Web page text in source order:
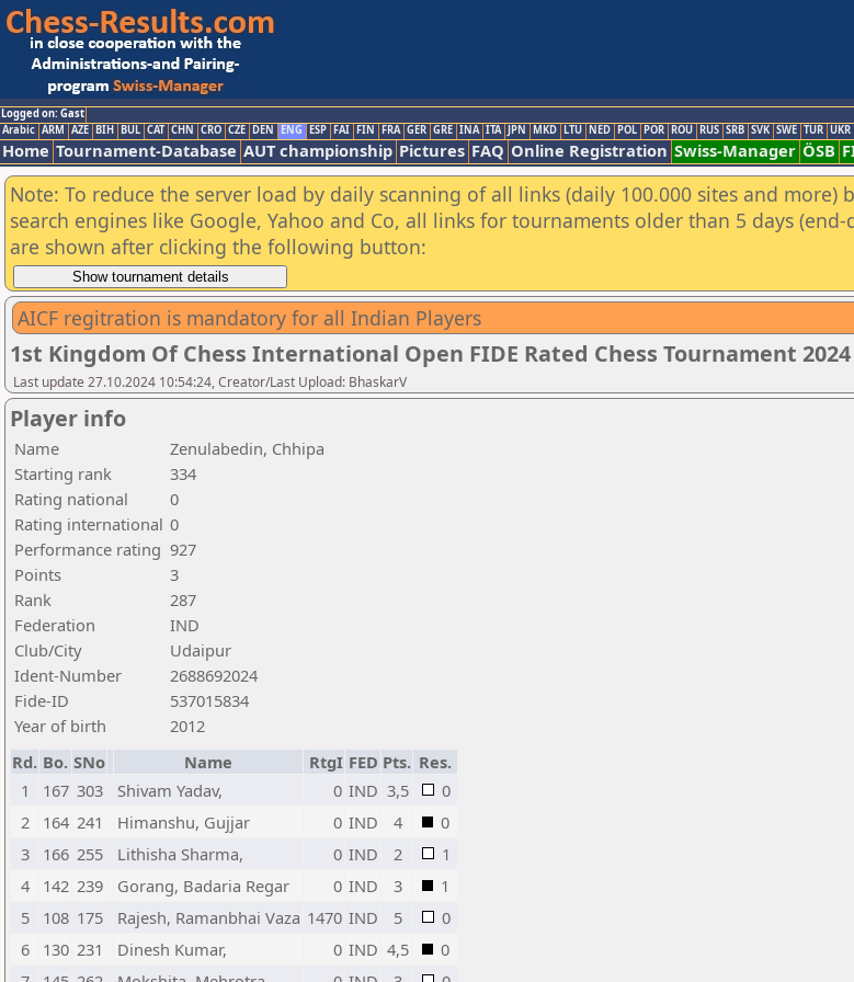
Logged on: Gast
Arabic ARM AZE BIH BUL CAT CHN CRO CZE DEN ENG ESP FAI FIN FRA GER GRE INA ITA JPN MKD LTU NED POL POR ROU RUS SRB SVK SWE TUR UKR
Home Tournament-Database AUT championship Pictures FAQ Online Registration Swiss-Manager ÖSB
Note: To reduce the server load by daily scanning of all links (daily 100.000 sites and more)
search engines like Google, Yahoo and Co, all links for tournaments older than 5 days (end-
are shown after clicking the following button:
AICF regitration is mandatory for all Indian Players
1st Kingdom Of Chess International Open FIDE Rated Chess Tournament 2024
Last update 27.10.2024 10:54:24, Creator/Last Upload: BhaskarV
Player info
Name
Zenulabedin, Chhipa
Starting rank
334
Rating national
0
Rating international 0
Performance rating 927
Points
3
Rank
287
Federation
IND
Club/City
Udaipur
Ident-Number
2688692024
Fide-ID
537015834
Year of birth
2012
Rd. Bo. SNo Name RtgI FED Pts. Res.
1
167 303 Shivam Yadav, 0 IND 3,5
0
2
164 241 Himanshu, Gujjar 0 IND 4
0
3
166 255 Lithisha Sharma, 0 IND 2
1
4
142 239 Gorang, Badaria Regar 0 IND 3
1
5
108 175 Rajesh, Ramanbhai Vaza 1470 IND 5
0
6
130 231 Dinesh Kumar, 0 IND 4,5
0